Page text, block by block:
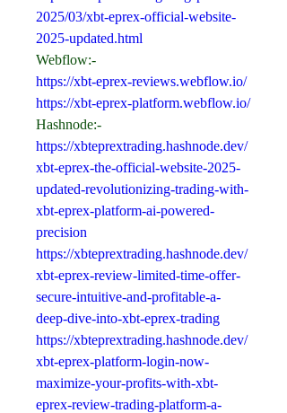
2025/03/xbt-eprex-official-website-
2025-updated.html
Webflow:-
https://xbt-eprex-reviews.webflow.io/
https://xbt-eprex-platform.webflow.io/
Hashnode:-
https://xbteprextrading.hashnode.dev/
xbt-eprex-the-official-website-2025-
updated-revolutionizing-trading-with-
xbt-eprex-platform-ai-powered-
precision
https://xbteprextrading.hashnode.dev/
xbt-eprex-review-limited-time-offer-
secure-intuitive-and-profitable-a-
deep-dive-into-xbt-eprex-trading
https://xbteprextrading.hashnode.dev/
xbt-eprex-platform-login-now-
maximize-your-profits-with-xbt-
eprex-review-trading-platform-a-